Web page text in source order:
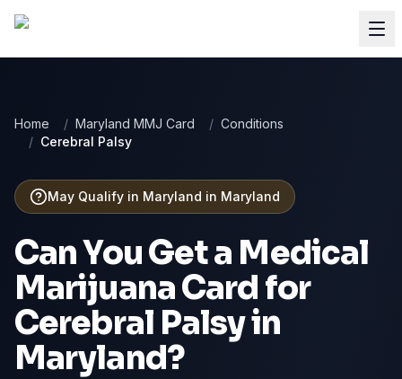
Home / Maryland MMJ Card / Conditions
/ Cerebral Palsy
May Qualify in Maryland in Maryland
Can You Get a Medical
Marijuana Card for
Cerebral Palsyin
Maryland?